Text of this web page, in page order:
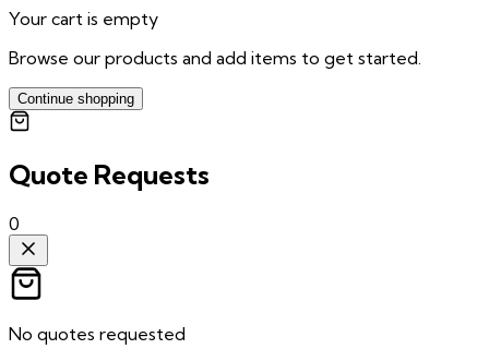
Your cart is empty
Browse our products and add items to get started.
Continue shopping
Quote Requests
0
No quotes requested